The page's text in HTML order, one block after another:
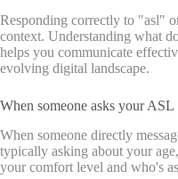
Responding correctly to "asl"
context. Understanding what
helps you communicate
evolving digital landscape.
When someone asks your ASL
When someone directly
typically asking about your
your comfort level and who's